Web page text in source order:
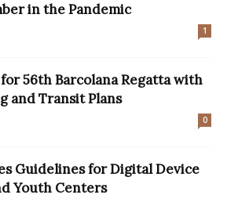
in the Pandemic
1
56th Barcolana Regatta with
and Transit Plans
0
Guidelines for Digital Device
Youth Centers